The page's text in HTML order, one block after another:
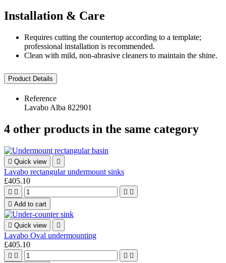
Installation & Care
Requires cutting the countertop according to a template;
professional installation is recommended.
Clean with mild, non-abrasive cleaners to maintain the shine.
Product Details
Reference
Lavabo Alba 822901
4 other products in the same category
 Quick view 
Lavabo rectangular undermount sinks
£405.10
   
 Add to cart
 Quick view 
Lavabo Oval undermounting
£405.10
   